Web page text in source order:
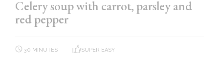
Celery soup with carrot, parsley and
red pepper
30 MINUTES SUPER EASY